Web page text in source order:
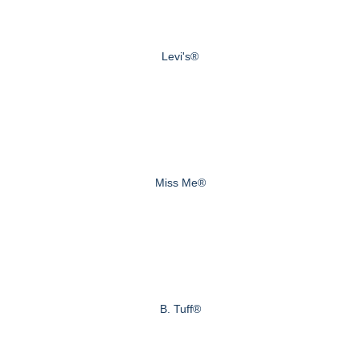
Levi's®
Miss Me®
B. Tuff®